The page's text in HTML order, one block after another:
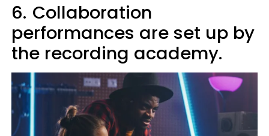
6. Collaboration
performances are set up by
the recording academy.